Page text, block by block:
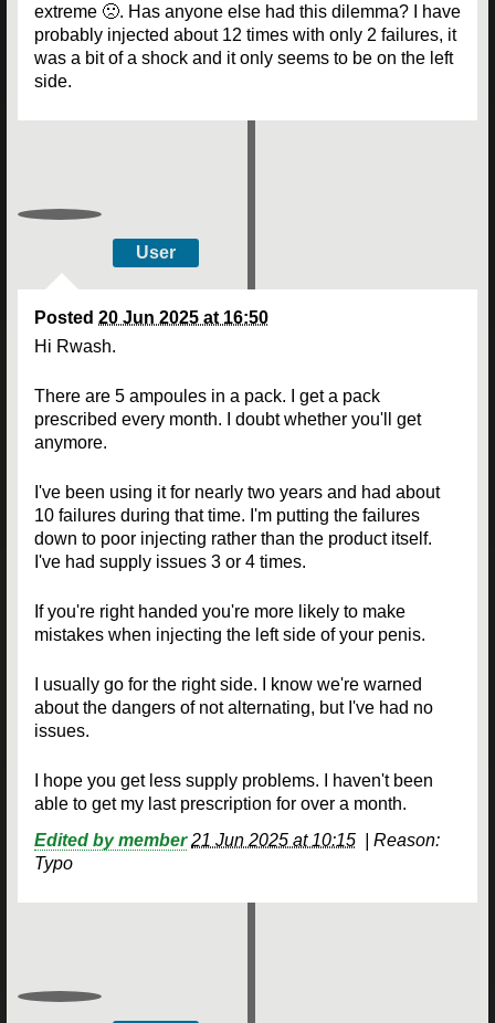
extreme 🙁. Has anyone else had this dilemma? I have
probably injected about 12 times with only 2 failures, it
was a bit of a shock and it only seems to be on the left
side.
User
Posted 20 Jun 2025 at 16:50
Hi Rwash.
There are 5 ampoules in a pack. I get a pack
prescribed every month. I doubt whether you'll get
anymore.
I've been using it for nearly two years and had about
10 failures during that time. I'm putting the failures
down to poor injecting rather than the product itself.
I've had supply issues 3 or 4 times.
If you're right handed you're more likely to make
mistakes when injecting the left side of your penis.
I usually go for the right side. I know we're warned
about the dangers of not alternating, but I've had no
issues.
I hope you get less supply problems. I haven't been
able to get my last prescription for over a month.
Edited by member 21 Jun 2025 at 10:15
Reason:
Typo